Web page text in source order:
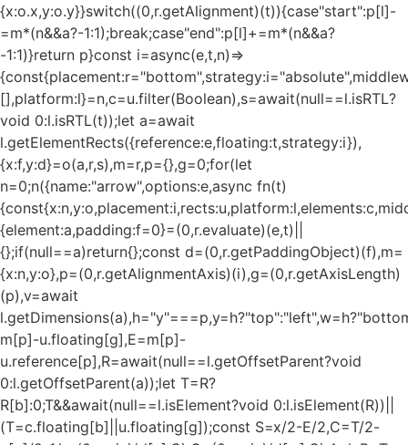
{x:o.x,y:o.y}}switch((0,r.getAlignment)(t)){case"start":p[l]-
=m*(n&&a?-1:1);break;case"end":p[l]+=m*(n&&a?
-1:1)}return p}const i=async(e,t,n)=>
[],platform:l}=n,c=u.filter(Boolean),s=await(null==l.isRTL?
void 0:l.isRTL(t));let a=await
l.getElementRects({reference:e,floating:t,strategy:i}),
{x:f,y:d}=o(a,r,s),m=r,p={},g=0;for(let
n=0;n({name:"arrow",options:e,async fn(t)
{element:a,padding:f=0}=(0,r.evaluate)(e,t)||
{};if(null==a)return{};const d=(0,r.getPaddingObject)(f),m=
{x:n,y:o},p=(0,r.getAlignmentAxis)(i),g=(0,r.getAxisLength)
(p),v=await
m[p]-u.floating[g],E=m[p]-
u.reference[p],R=await(null==l.getOffsetParent?void
0:l.getOffsetParent(a));let T=R?
R[b]:0;T&&await(null==l.isElement?void 0:l.isElement(R))||
(T=c.floating[b]||u.floating[g]);const S=x/2-E/2,C=T/2-